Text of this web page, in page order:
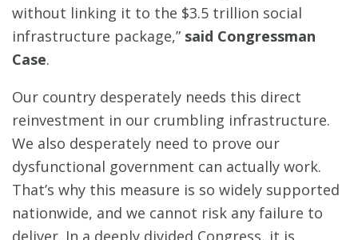
without linking it to the $3.5 trillion social
infrastructure package,” said Congressman
Case.
Our country desperately needs this direct
reinvestment in our crumbling infrastructure.
We also desperately need to prove our
dysfunctional government can actually work.
That’s why this measure is so widely supported
nationwide, and we cannot risk any failure to
deliver. In a deeply divided Congress, it is